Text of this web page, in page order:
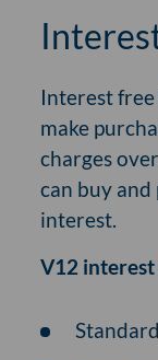
Interest
make
charges
can buy
interest.
V12